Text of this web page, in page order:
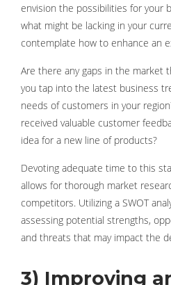
envision the possibilities for your
what might be lacking in your
contemplate how to enhance an
Are there any gaps in the market
you tap into the latest business
needs of customers in your
received valuable customer
idea for a new line of products?
Devoting adequate time to this
allows for thorough market
competitors. Utilizing a SWOT
assessing potential strengths,
and threats that may impact the
3) Improving